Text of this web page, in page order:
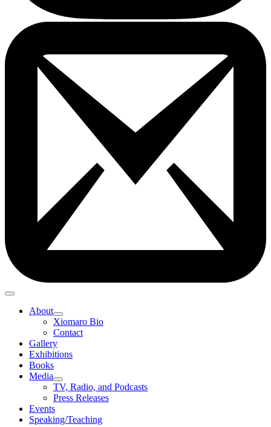
About
Xiomaro Bio
Contact
Gallery
Exhibitions
Books
Media
TV, Radio, and Podcasts
Press Releases
Events
Speaking/Teaching